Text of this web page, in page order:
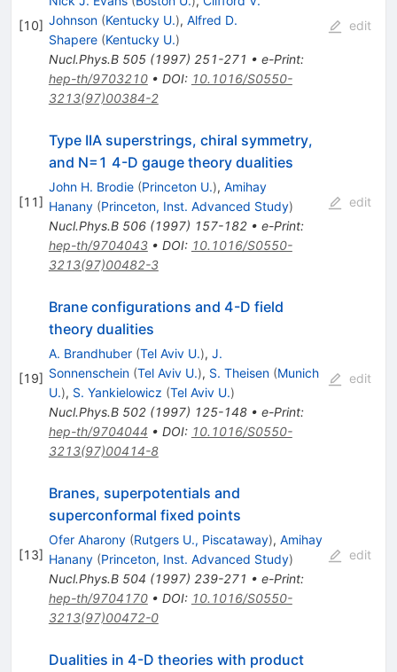
[10] Johnson (Kentucky U.), Alfred D.
Shapere (Kentucky U.)
Nucl.Phys.B 505(1997) 251-271 • e-Print:
hep-th/9703210• DOI: 10.1016/S0550-
3213(97)00384-2
edit
[11]
Type IIA superstrings, chiral symmetry,
and N=1 4-D gauge theory dualities
John H. Brodie (Princeton U.), Amihay
Hanany (Princeton, Inst. Advanced Study)
Nucl.Phys.B 506(1997) 157-182• e-Print:
hep-th/9704043• DOI: 10.1016/S0550-
3213(97)00482-3
edit
[19]
Brane configurations and 4-D field
theory dualities
A. Brandhuber (Tel Aviv U.), J.
Sonnenschein (Tel Aviv U.), S. Theisen (Munich
U.), S. Yankielowicz (Tel Aviv U.)
Nucl.Phys.B 502(1997) 125-148• e-Print:
hep-th/9704044 • DOI: 10.1016/S0550-
3213(97)00414-8
edit
[13]
Branes, superpotentials and
superconformal fixed points
Ofer Aharony (Rutgers U., Piscataway), Amihay
Hanany (Princeton, Inst. Advanced Study)
Nucl.Phys.B 504 (1997) 239-271 • e-Print:
hep-th/9704170• DOI: 10.1016/S0550-
3213(97)00472-0
edit
Dualities in 4-D theories with product